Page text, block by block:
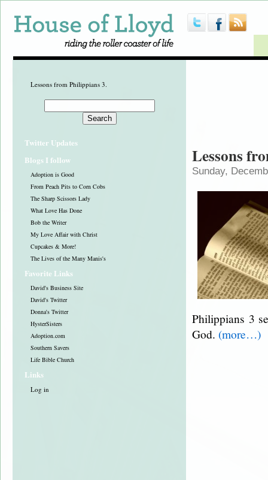
Lessons from Philippians 3.
Twitter Updates
Blogs I follow
Adoption is Good
From Peach Pits to Corn Cobs
The Sharp Scissors Lady
What Love Has Done
Bob the Writer
My Love Affair with Christ
Cupcakes & More!
The Lives of the Many Manis's
Favorite Links
David's Business Site
David's Twitter
Donna's Twitter
HysterSisters
Adoption.com
Southern Savers
Life Bible Church
Links
Log in
Lessons
Sunday,
Philippians 3
God. (more…)